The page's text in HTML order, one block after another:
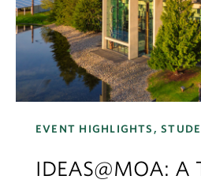
EVENT HIGHLIGHTS,
IDEAS@MOA: A